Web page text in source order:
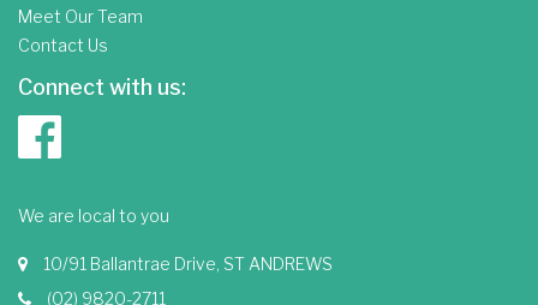
Meet Our Team
Contact Us
Connect with us:
We are local to you
10/91 Ballantrae Drive, ST ANDREWS
(02) 9820-2711